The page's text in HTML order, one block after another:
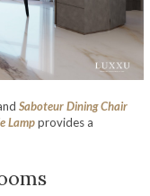
Saboteur Dining Chair
Lampprovides a